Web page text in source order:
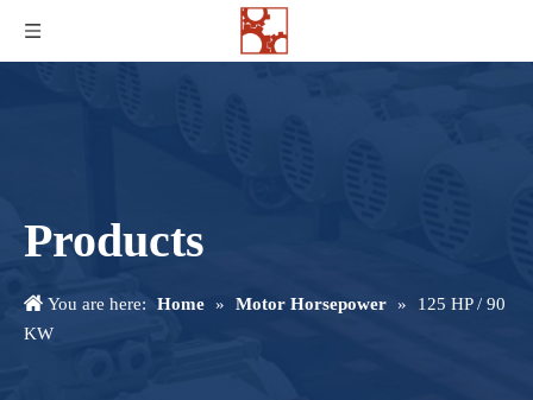
Products
You are here: Home » Motor Horsepower »
125 HP / 90
KW